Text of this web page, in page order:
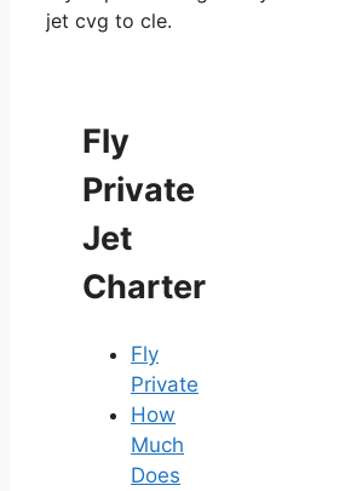
jet cvg to cle.
Fly
Private
Jet
Charter
Fly
Private
How
Much
Does